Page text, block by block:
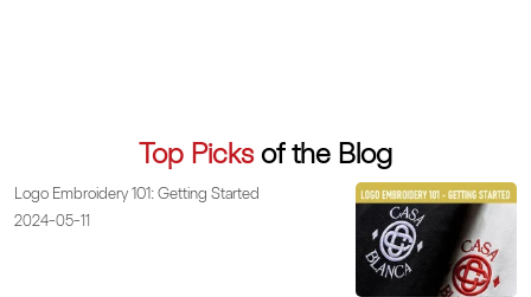
Top Picks of the Blog
Logo Embroidery 101: Getting Started
2024-05-11